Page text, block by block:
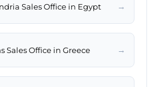
Sales Office in Egypt →
Sales Office in Greece →